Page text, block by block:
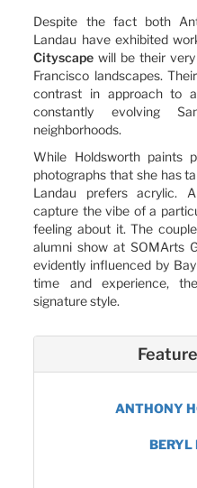
Despite the fact both
Landau have exhibited
Cityscape will be their
Francisco landscapes.
contrast in approach to
constantly evolving
neighborhoods.
While Holdsworth paints
photographs that she has
Landau prefers acrylic.
capture the vibe of a
feeling about it. The
alumni show at SOMArts
evidently influenced by
time and experience,
signature style.
ANTHONY
BERYL